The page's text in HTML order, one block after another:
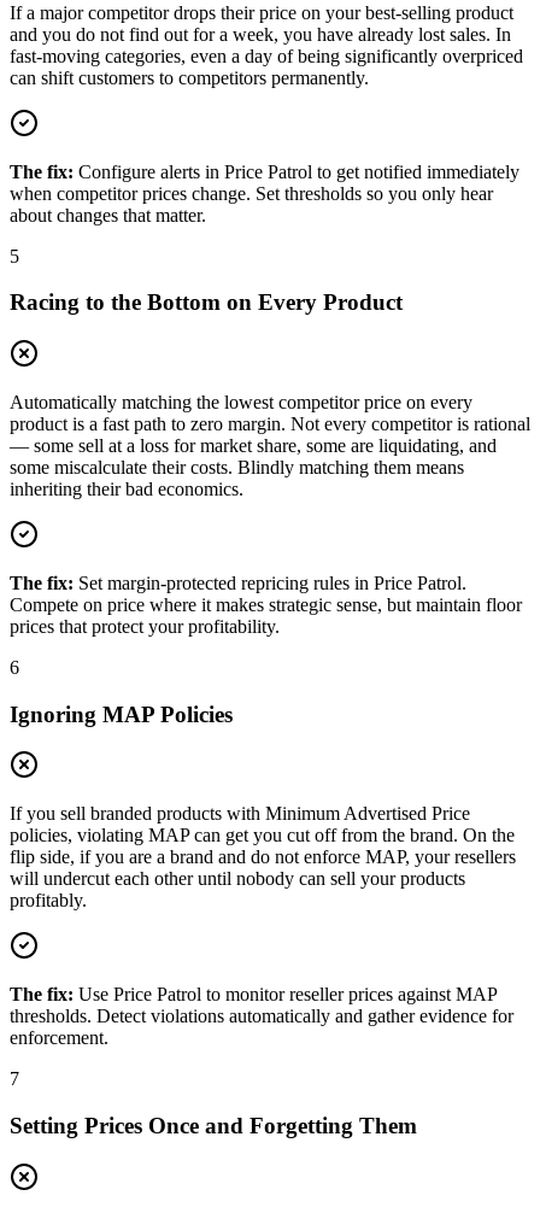
If a major competitor drops their price on your best-selling product
and you do not find out for a week, you have already lost sales. In
fast-moving categories, even a day of being significantly overpriced
can shift customers to competitors permanently.
The fix: Configure alerts in Price Patrol to get notified immediately
when competitor prices change. Set thresholds so you only hear
about changes that matter.
5
Racing to the Bottom on Every Product
Automatically matching the lowest competitor price on every
product is a fast path to zero margin. Not every competitor is rational
— some sell at a loss for market share, some are liquidating, and
some miscalculate their costs. Blindly matching them means
inheriting their bad economics.
The fix: Set margin-protected repricing rules in Price Patrol.
Compete on price where it makes strategic sense, but maintain floor
prices that protect your profitability.
6
Ignoring MAP Policies
If you sell branded products with Minimum Advertised Price
policies, violating MAP can get you cut off from the brand. On the
flip side, if you are a brand and do not enforce MAP, your resellers
will undercut each other until nobody can sell your products
profitably.
The fix: Use Price Patrol to monitor reseller prices against MAP
thresholds. Detect violations automatically and gather evidence for
enforcement.
7
Setting Prices Once and Forgetting Them